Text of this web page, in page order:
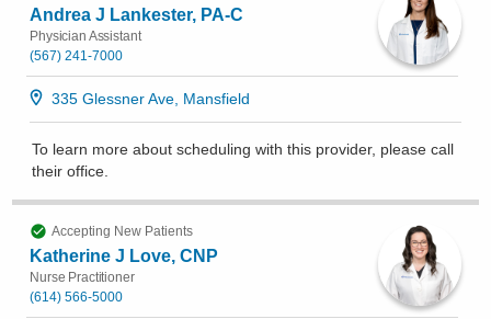
Andrea J Lankester, PA-C
Physician Assistant
(567) 241-7000
335 Glessner Ave, Mansfield
To learn more about scheduling with this provider, please call
their office.
Accepting New Patients
Katherine J Love, CNP
Nurse Practitioner
(614) 566-5000